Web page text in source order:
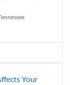
Your